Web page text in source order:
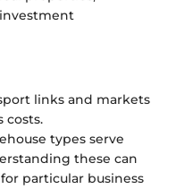
links and markets
costs.
types serve
these can
particular business